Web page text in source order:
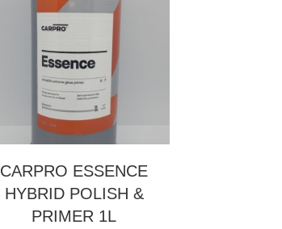
CARPRO ESSENCE
HYBRID POLISH &
PRIMER 1L